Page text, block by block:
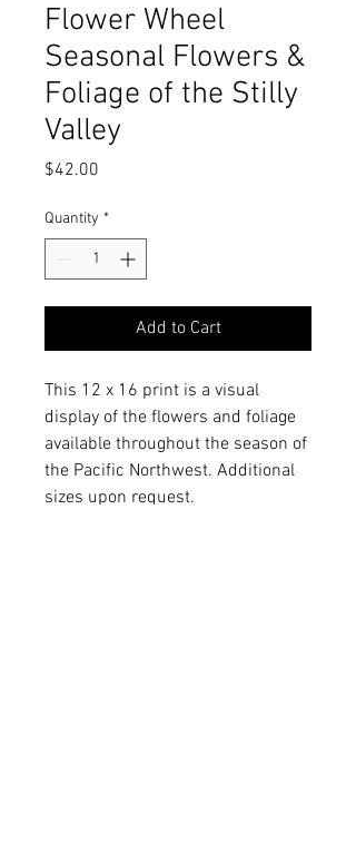
Flower Wheel
Seasonal Flowers &
Foliage of the Stilly
Valley
$42.00
Quantity *
Add to Cart
This 12 x 16 print is a visual
display of the flowers and foliage
available throughout the season of
the Pacific Northwest. Additional
sizes upon request.